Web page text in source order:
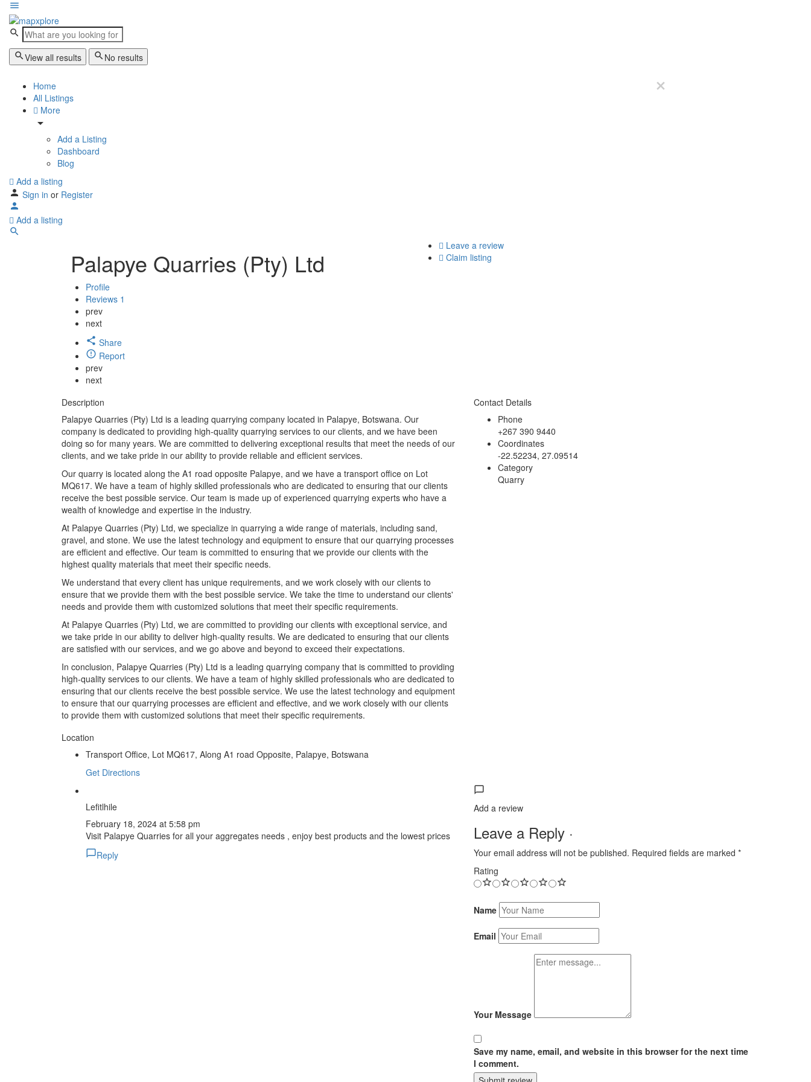
View all results No results
Home
All Listings
More
Add a Listing
Dashboard
Blog
Add a listing
Sign in or Register
Add a listing
Palapye Quarries (Pty) Ltd
Leave a review
Claim listing
Profile
Reviews 1
prev
next
Share
Report
prev
next
Description
Palapye Quarries (Pty) Ltd is a leading quarrying company located in Palapye, Botswana. Our
company is dedicated to providing high-quality quarrying services to our clients, and we have been
doing so for many years. We are committed to delivering exceptional results that meet the needs of our
clients, and we take pride in our ability to provide reliable and efficient services.
Our quarry is located along the A1 road opposite Palapye, and we have a transport office on Lot
MQ617. We have a team of highly skilled professionals who are dedicated to ensuring that our clients
receive the best possible service. Our team is made up of experienced quarrying experts who have a
wealth of knowledge and expertise in the industry.
At Palapye Quarries (Pty) Ltd, we specialize in quarrying a wide range of materials, including sand,
gravel, and stone. We use the latest technology and equipment to ensure that our quarrying processes
are efficient and effective. Our team is committed to ensuring that we provide our clients with the
highest quality materials that meet their specific needs.
We understand that every client has unique requirements, and we work closely with our clients to
ensure that we provide them with the best possible service. We take the time to understand our clients'
needs and provide them with customized solutions that meet their specific requirements.
At Palapye Quarries (Pty) Ltd, we are committed to providing our clients with exceptional service, and
we take pride in our ability to deliver high-quality results. We are dedicated to ensuring that our clients
are satisfied with our services, and we go above and beyond to exceed their expectations.
In conclusion, Palapye Quarries (Pty) Ltd is a leading quarrying company that is committed to providing
high-quality services to our clients. We have a team of highly skilled professionals who are dedicated to
ensuring that our clients receive the best possible service. We use the latest technology and equipment
to ensure that our quarrying processes are efficient and effective, and we work closely with our clients
to provide them with customized solutions that meet their specific requirements.
Location
Transport Office, Lot MQ617, Along A1 road Opposite, Palapye, Botswana
Get Directions
Contact Details
Phone
+267 390 9440
Coordinates
-22.52234, 27.09514
Category
Quarry
Lefitlhile
February 18, 2024 at 5:58 pm
Visit Palapye Quarries for all your aggregates needs , enjoy best products and the lowest prices
Reply
Add a review
Leave a Reply ·
Your email address will not be published. Required fields are marked *
Rating
Name
Email
Your Message
Save my name, email, and website in this browser for the next time
I comment.